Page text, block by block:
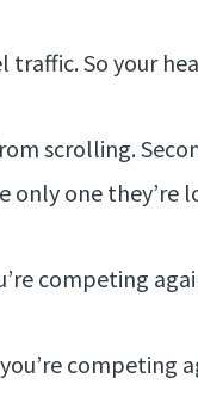
traffic. So your
scrolling.
only one they’re
competing